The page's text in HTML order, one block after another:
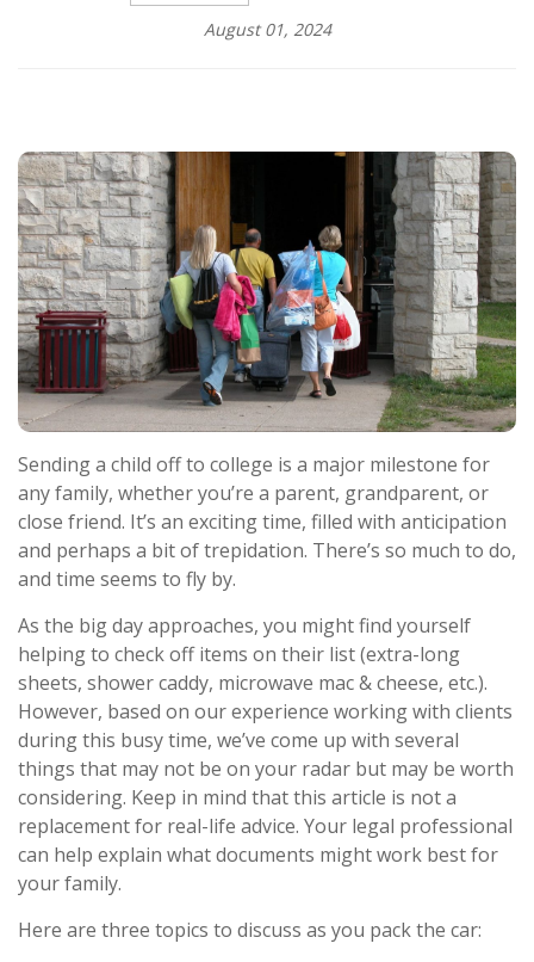
August 01, 2024
Sending a child off to college is a major milestone for
any family, whether you’re a parent, grandparent, or
close friend. It’s an exciting time, filled with anticipation
and perhaps a bit of trepidation. There’s so much to do,
and time seems to fly by.
As the big day approaches, you might find yourself
helping to check off items on their list (extra-long
sheets, shower caddy, microwave mac & cheese, etc.).
However, based on our experience working with clients
during this busy time, we’ve come up with several
things that may not be on your radar but may be worth
considering. Keep in mind that this article is not a
replacement for real-life advice. Your legal professional
can help explain what documents might work best for
your family.
Here are three topics to discuss as you pack the car: